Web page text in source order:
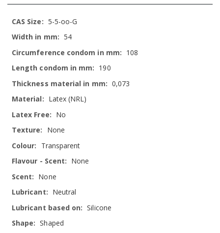
More
Information
5-5-oo-G
54
108
190
0,073
Latex (NRL)
No
None
Transparent
None
None
Neutral
Silicone
Shaped